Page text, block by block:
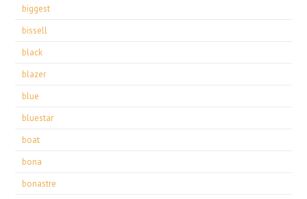
biggest
bissell
black
blazer
blue
bluestar
boat
bona
bonastre